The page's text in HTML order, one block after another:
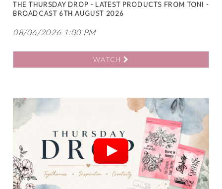
THE THURSDAY DROP - LATEST PRODUCTS FROM TONI -
BROADCAST 6TH AUGUST 2026
08/06/2026 1:00 PM
WATCH